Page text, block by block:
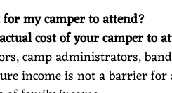
my camper to attend?
cost of your camper to
camp administrators,
income is not a barrier